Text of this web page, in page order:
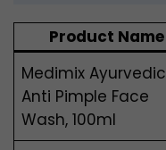
Product Name
Medimix Ayurvedic
Anti Pimple Face
Wash, 100ml